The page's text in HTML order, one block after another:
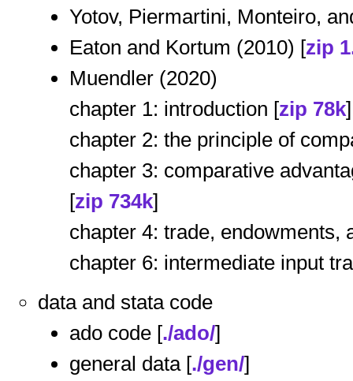
Yotov, Piermartini, Monteiro,
Eaton and Kortum (2010) [zip
Muendler (2020)
chapter 1: introduction [zip 78k]
chapter 2: the principle of
chapter 3: comparative
[zip 734k]
chapter 4: trade, endowments,
chapter 6: intermediate input
data and stata code
ado code [./ado/]
general data [./gen/]